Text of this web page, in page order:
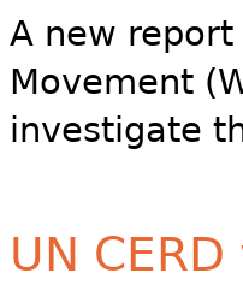
A new
Movement
investigate
UN